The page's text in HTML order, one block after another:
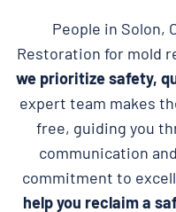
People in Solon,
Restoration for mold
we prioritize safety,
expert team makes
free, guiding you
communication
commitment to
help you reclaim a